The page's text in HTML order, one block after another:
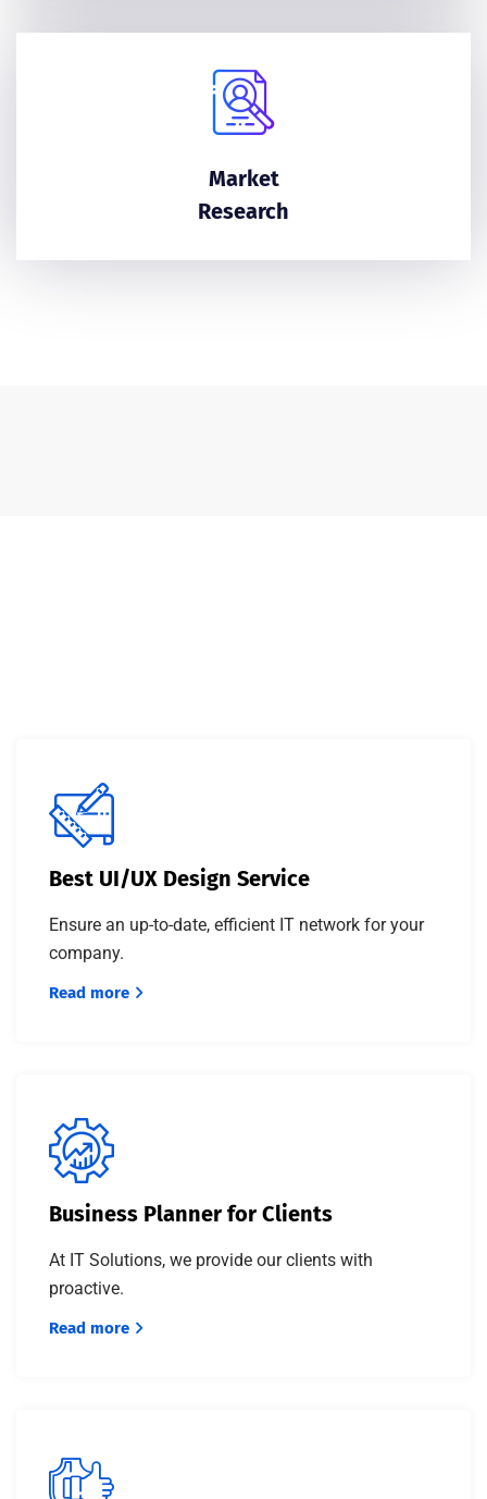
Market
Research
Best UI/UX Design Service
Ensure an up-to-date, efficient IT network for your
company.
Read more
Business Planner for Clients
At IT Solutions, we provide our clients with
proactive.
Read more